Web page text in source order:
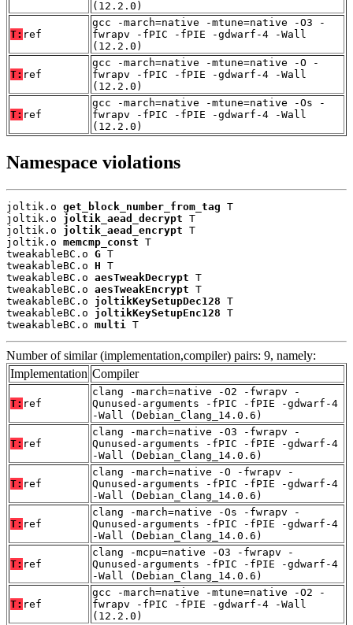
(12.2.0)
T: ref
gcc -march=native -mtune=native -O3 -
fwrapv -fPIC -fPIE -gdwarf-4 -Wall
(12.2.0)
T: ref
gcc -march=native -mtune=native -O -
fwrapv -fPIC -fPIE -gdwarf-4 -Wall
(12.2.0)
T: ref
gcc -march=native -mtune=native -Os -
fwrapv -fPIC -fPIE -gdwarf-4 -Wall
(12.2.0)
Namespace violations
joltik.o get_block_number_from_tag T
joltik.o joltik_aead_decrypt T
joltik.o joltik_aead_encrypt T
joltik.o memcmp_const T
tweakableBC.o G T
tweakableBC.o H T
tweakableBC.o aesTweakDecrypt T
tweakableBC.o aesTweakEncrypt T
tweakableBC.o joltikKeySetupDec128 T
tweakableBC.o joltikKeySetupEnc128 T
tweakableBC.o multi T
Number of similar (implementation,compiler) pairs: 9, namely:
Implementation Compiler
T: ref
clang -march=native -O2 -fwrapv -
Qunused-arguments -fPIC -fPIE -gdwarf-4
-Wall (Debian_Clang_14.0.6)
T: ref
clang -march=native -O3 -fwrapv -
Qunused-arguments -fPIC -fPIE -gdwarf-4
-Wall (Debian_Clang_14.0.6)
T: ref
clang -march=native -O -fwrapv -
Qunused-arguments -fPIC -fPIE -gdwarf-4
-Wall (Debian_Clang_14.0.6)
T: ref
clang -march=native -Os -fwrapv -
Qunused-arguments -fPIC -fPIE -gdwarf-4
-Wall (Debian_Clang_14.0.6)
T: ref
clang -mcpu=native -O3 -fwrapv -
Qunused-arguments -fPIC -fPIE -gdwarf-4
-Wall (Debian_Clang_14.0.6)
T: ref
gcc -march=native -mtune=native -O2 -
fwrapv -fPIC -fPIE -gdwarf-4 -Wall
(12.2.0)